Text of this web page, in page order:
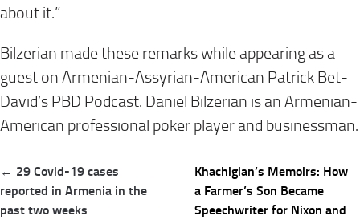
about it.”
Bilzerian made these remarks while appearing as a
guest on Armenian-Assyrian-American Patrick Bet-
David’s PBD Podcast. Daniel Bilzerian is an Armenian-
American professional poker player and businessman.
Post
navigation
← 29 Covid-19 cases
reported in Armenia in the
past two weeks
Khachigian’s Memoirs: How
a Farmer’s Son Became
Speechwriter for Nixon and